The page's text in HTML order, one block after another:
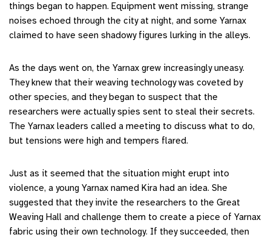
things began to happen. Equipment went missing, strange
noises echoed through the city at night, and some Yarnax
claimed to have seen shadowy figures lurking in the alleys.
As the days went on, the Yarnax grew increasingly uneasy.
They knew that their weaving technology was coveted by
other species, and they began to suspect that the
researchers were actually spies sent to steal their secrets.
The Yarnax leaders called a meeting to discuss what to do,
but tensions were high and tempers flared.
Just as it seemed that the situation might erupt into
violence, a young Yarnax named Kira had an idea. She
suggested that they invite the researchers to the Great
Weaving Hall and challenge them to create a piece of Yarnax
fabric using their own technology. If they succeeded, then